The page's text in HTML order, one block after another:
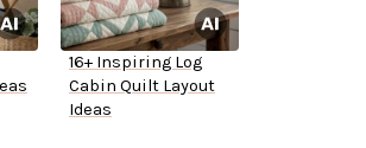
16+ Inspiring Log
Cabin Quilt Layout
Ideas